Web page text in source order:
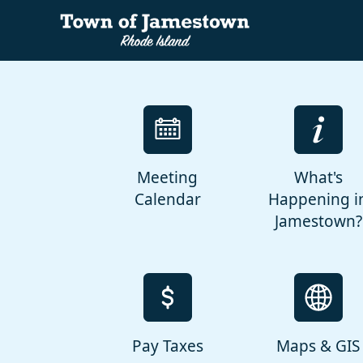
Meeting
Calendar
What's
Happening
Jamestown?
Pay Taxes Maps & GIS